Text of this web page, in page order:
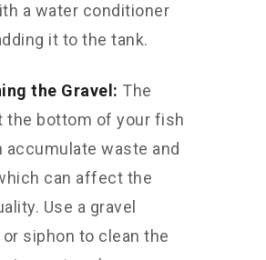
a water conditioner
it to the tank.
the Gravel: The
the bottom of your fish
accumulate waste and
can affect the
Use a gravel
siphon to clean the